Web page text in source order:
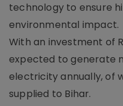
technology to ensure
environmental impact.
With an investment of
expected to generate
electricity annually, of
supplied to Bihar.